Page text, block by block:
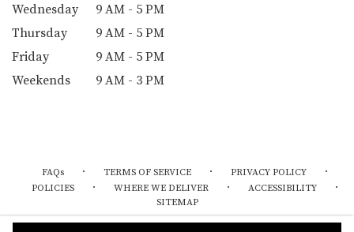
Wednesday
9 AM - 5 PM
Thursday
9 AM - 5 PM
Friday
9 AM - 5 PM
Weekends
9 AM - 3 PM
FAQs · TERMS OF SERVICE · PRIVACY POLICY ·
POLICIES · WHERE WE DELIVER · ACCESSIBILITY ·
SITEMAP